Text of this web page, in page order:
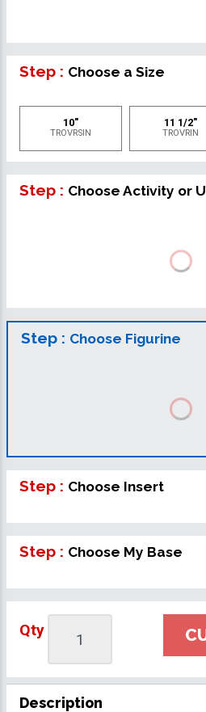
Step : Choose a Size
10"
TROVRSIN
11 1/2"
TROVRIN
Step : Choose Activity or
Step : Choose Figurine
Step : Choose Insert
Step : Choose My Base
Qty
Description